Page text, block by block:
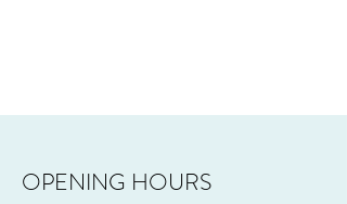
OPENING HOURS